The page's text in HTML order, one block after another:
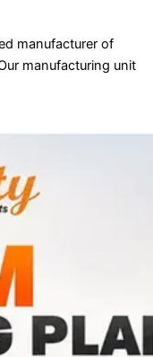
manufacturer of
manufacturing unit